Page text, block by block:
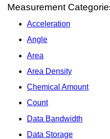
Measurement
Acceleration
Angle
Area
Area Density
Chemical Amount
Count
Data Bandwidth
Data Storage